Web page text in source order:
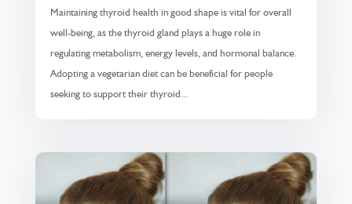
Maintaining thyroid health in good shape is vital for overall
well-being, as the thyroid gland plays a huge role in
regulating metabolism, energy levels, and hormonal balance.
Adopting a vegetarian diet can be beneficial for people
seeking to support their thyroid...